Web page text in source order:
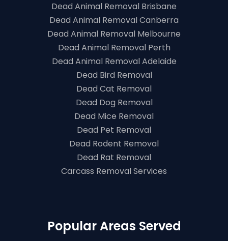
Dead Animal Removal Brisbane
Dead Animal Removal Canberra
Dead Animal Removal Melbourne
Dead Animal Removal Perth
Dead Animal Removal Adelaide
Dead Bird Removal
Dead Cat Removal
Dead Dog Removal
Dead Mice Removal
Dead Pet Removal
Dead Rodent Removal
Dead Rat Removal
Carcass Removal Services
Popular Areas Served